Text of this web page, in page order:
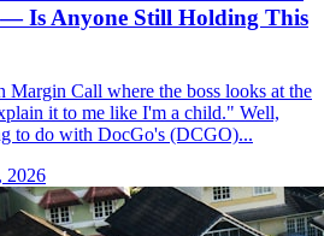
— Is Anyone Still Holding This
Margin Call where the boss looks at the
it to me like I'm a child." Well,
to do with DocGo's (DCGO)...
2026